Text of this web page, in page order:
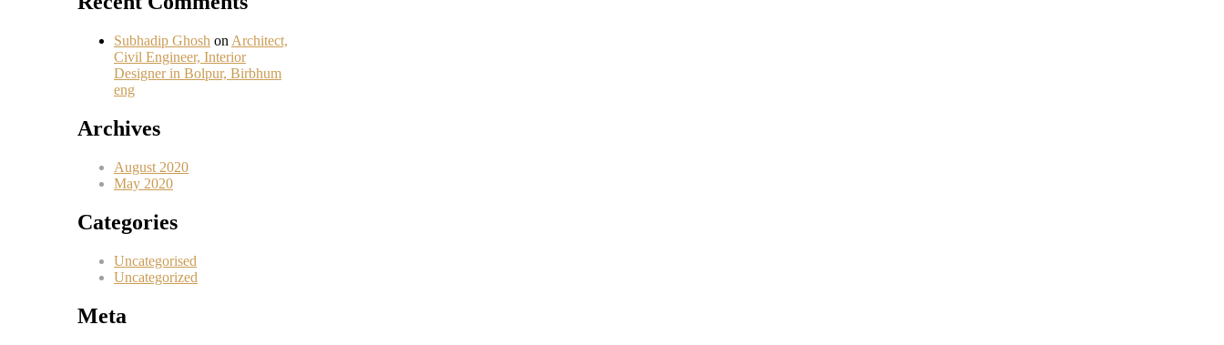
Subhadip Ghosh on Architect,
Civil Engineer, Interior
Designer in Bolpur, Birbhum
eng
Archives
August 2020
May 2020
Categories
Uncategorised
Uncategorized
Meta